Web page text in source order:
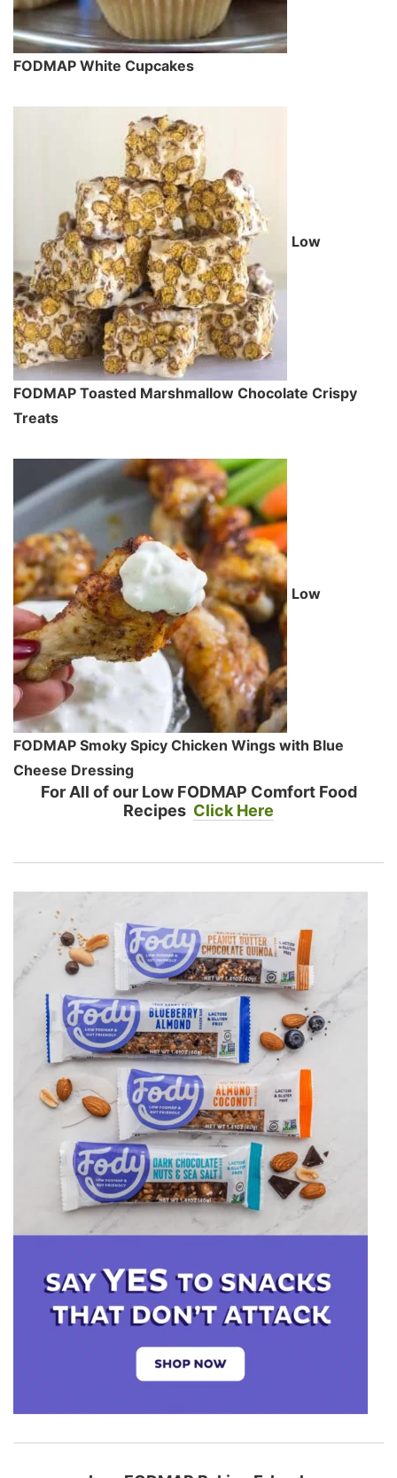
FODMAP White Cupcakes
Low
FODMAP Toasted Marshmallow Chocolate Crispy
Treats
Low
FODMAP Smoky Spicy Chicken Wings with Blue
Cheese Dressing
For All of our Low FODMAP Comfort Food
Recipes Click Here